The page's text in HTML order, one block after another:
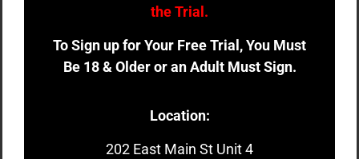
the Trial.
To Sign up for Your Free Trial, You Must
Be 18 & Older or an Adult Must Sign.
Location:
202 East Main St Unit 4